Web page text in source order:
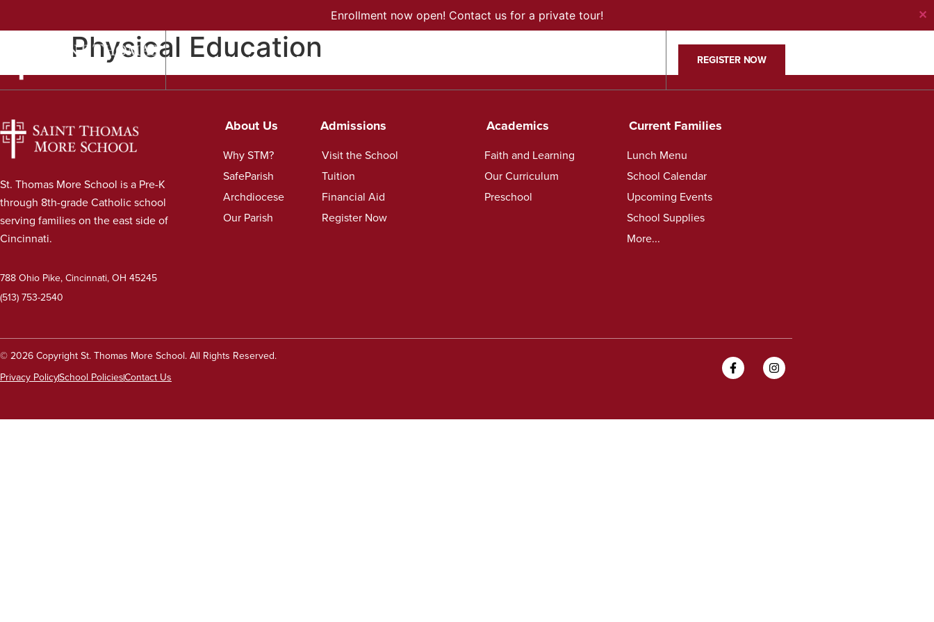
Enrollment now open! Contact us for a private tour! ✕
ABOUT US ADMISSIONS REGISTER NOW
Physical Education
St. Thomas More School is a Pre-K
through 8th-grade Catholic school
serving families on the east side of
Cincinnati.
788 Ohio Pike, Cincinnati, OH 45245
(513) 753-2540
About Us
Why STM?
SafeParish
Archdiocese
Our Parish
Admissions
Visit the School
Tuition
Financial Aid
Register Now
Academics
Faith and Learning
Our Curriculum
Preschool
Current Families
Lunch Menu
School Calendar
Upcoming Events
School Supplies
More...
© 2026 Copyright St. Thomas More School. All Rights Reserved.
Privacy PolicySchool PoliciesContact Us